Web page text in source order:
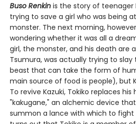
Buso Renkin is the story of teenager
trying to save a girl who was being
monster. The next morning,
wondering whether it was all a
girl, the monster, and his death are
Tsumura, was actually trying to
beast that can take the form of
main source of food is people), but
To revive Kazuki, Tokiko replaces his
"kakugane," an alchemic device
summon a lance with which to fight